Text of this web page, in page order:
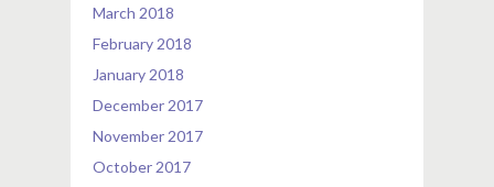
March 2018
February 2018
January 2018
December 2017
November 2017
October 2017